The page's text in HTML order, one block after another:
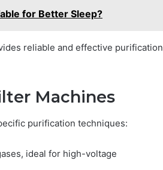
for Better Sleep?
reliable and effective purification
Machines
purification techniques:
ideal for high-voltage